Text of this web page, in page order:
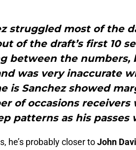
struggled most of the
of the draft’s first 10
between the numbers,
was very inaccurate
is Sanchez showed
of occasions
patterns as his
he’s probably closer toJohn